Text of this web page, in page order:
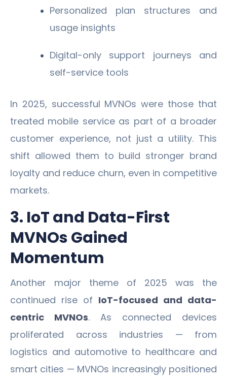
Personalized plan structures and
usage insights
Digital-only support journeys and
self-service tools
In 2025, successful MVNOs were those that
treated mobile service as part of a broader
customer experience, not just a utility. This
shift allowed them to build stronger brand
loyalty and reduce churn, even in competitive
markets.
3. IoT and Data-First
MVNOs Gained
Momentum
Another major theme of 2025 was the
continued rise of IoT-focused and data-
centric MVNOs. As connected devices
proliferated across industries — from
logistics and automotive to healthcare and
smart cities — MVNOs increasingly positioned